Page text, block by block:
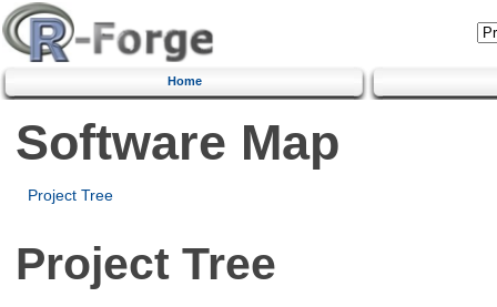
Home
Software Map
Project Tree
Project Tree